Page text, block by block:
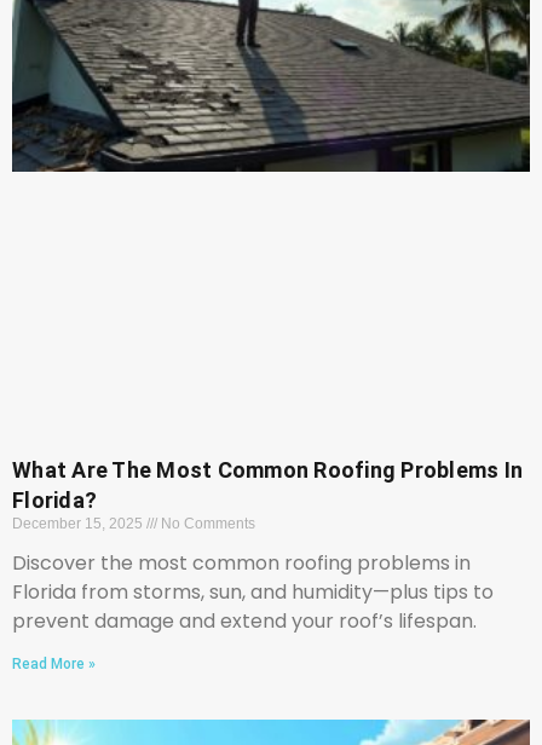
What Are The Most Common Roofing Problems In
Florida?
December 15, 2025 No Comments
Discover the most common roofing problems in
Florida from storms, sun, and humidity—plus tips to
prevent damage and extend your roof’s lifespan.
Read More »